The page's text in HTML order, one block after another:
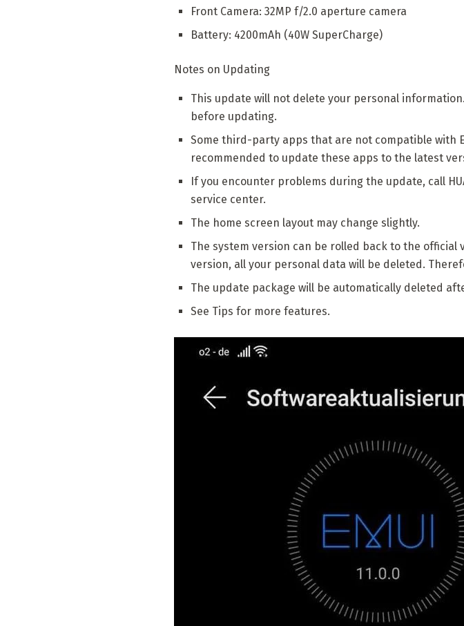
Front Camera: 32MP f/2.0 aperture camera
Battery: 4200mAh (40W SuperCharge)
Notes on Updating
This update will not delete your personal
before updating.
Some third-party apps that are not compatible with
recommended to update these apps to the latest
If you encounter problems during the update, call
service center.
The home screen layout may change slightly.
The system version can be rolled back to the official
version, all your personal data will be deleted.
The update package will be automatically deleted
See Tips for more features.